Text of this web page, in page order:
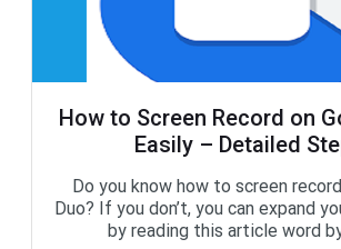
How to Screen Record on
Easily – Detailed
Do you know how to screen
Duo? If you don’t, you can expand
by reading this article word